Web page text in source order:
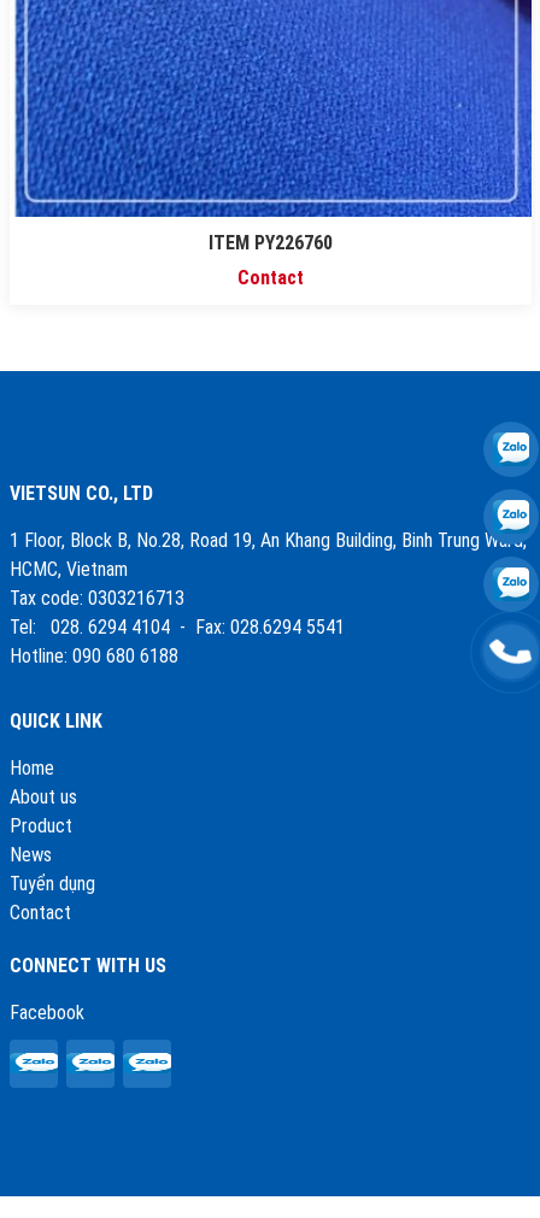
ITEM PY226760
Contact
VIETSUN CO., LTD
1 Floor, Block B, No.28, Road 19, An Khang Building, Binh Trung Ward,
HCMC, Vietnam
Tax code: 0303216713
Tel: 028. 6294 4104 - Fax: 028.6294 5541
Hotline: 090 680 6188
QUICK LINK
Home
About us
Product
News
Tuyển dụng
Contact
CONNECT WITH US
Facebook